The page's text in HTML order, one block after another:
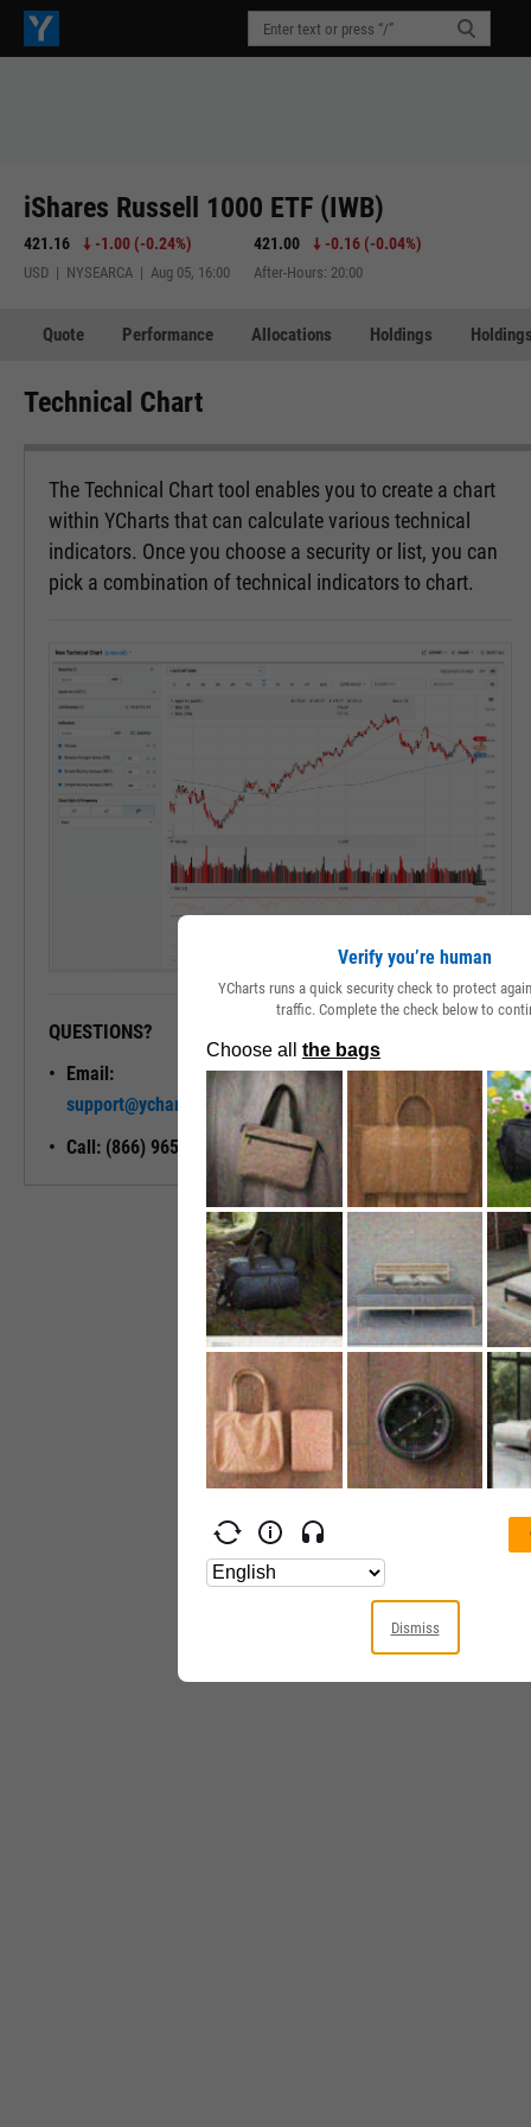
iShares Russell 1000 ETF (IWB)
421.16 -1.00 (-0.24%)
USD | NYSEARCA | Aug 05, 16:00
421.00 -0.16 (-0.04%)
After-Hours: 20:00
Quote Performance Allocations Holdings
Technical Chart
The Technical Chart tool enables you to create a chart
within YCharts that can calculate various technical
indicators. Once you choose a security or list, you can
pick a combination of technical indicators to chart.
QUESTIONS?
Email:
support@ycharts.com
Call: (866) 965-7552
Unlock My
Access
Verify you’re human
YCharts runs a quick security check to protect
traffic. Complete the check below to
Dismiss